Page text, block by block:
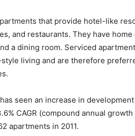
that provide hotel-like
and restaurants. They have
a dining room. Serviced
living and are therefore
seen an increase in
CAGR (compound annual
apartments in 2011.